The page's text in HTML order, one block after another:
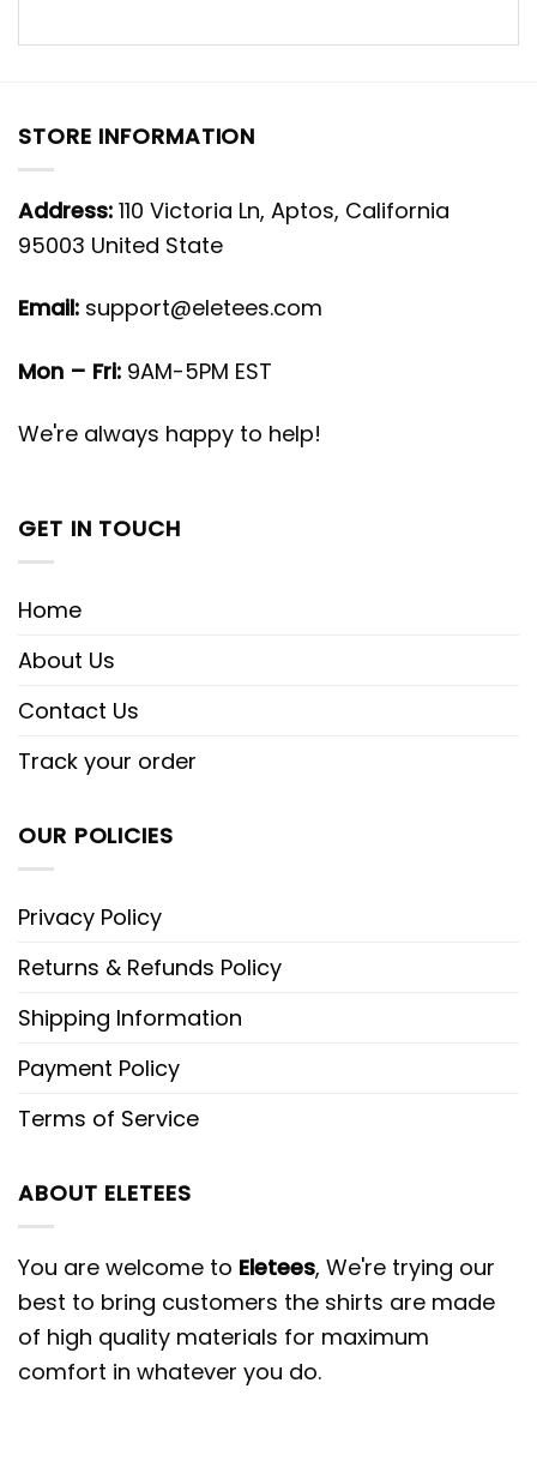
STORE INFORMATION
Address: 110 Victoria Ln, Aptos, California
95003 United State
Email: support@eletees.com
Mon – Fri: 9AM-5PM EST
We're always happy to help!
GET IN TOUCH
Home
About Us
Contact Us
Track your order
OUR POLICIES
Privacy Policy
Returns & Refunds Policy
Shipping Information
Payment Policy
Terms of Service
ABOUT ELETEES
You are welcome to Eletees, We're trying our
best to bring customers the shirts are made
of high quality materials for maximum
comfort in whatever you do.